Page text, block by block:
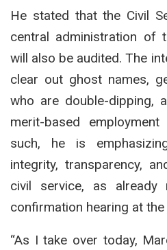
He stated that the Civil
central administration of
will also be audited. The
clear out ghost names,
who are double-dipping,
merit-based
such, he is
integrity, transparency,
civil service, as already
confirmation hearing at the
“As I take over today,